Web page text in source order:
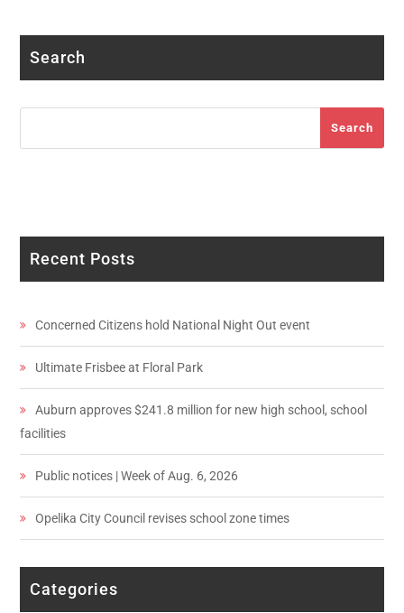
Search
Search
Recent Posts
Concerned Citizens hold National Night Out event
Ultimate Frisbee at Floral Park
Auburn approves $241.8 million for new high school, school
facilities
Public notices | Week of Aug. 6, 2026
Opelika City Council revises school zone times
Categories